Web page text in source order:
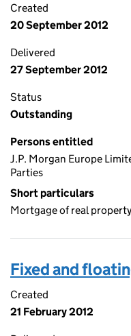
Created
20 September 2012
Delivered
27 September 2012
Status
Outstanding
Persons entitled
J.P. Morgan Europe
Parties
Short particulars
Mortgage of real
Fixed and
Created
21 February 2012